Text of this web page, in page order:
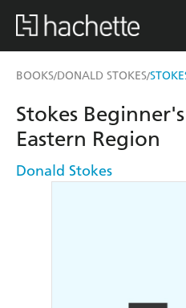
BOOKS/DONALD STOKES/
Stokes
Eastern Region
Donald Stokes